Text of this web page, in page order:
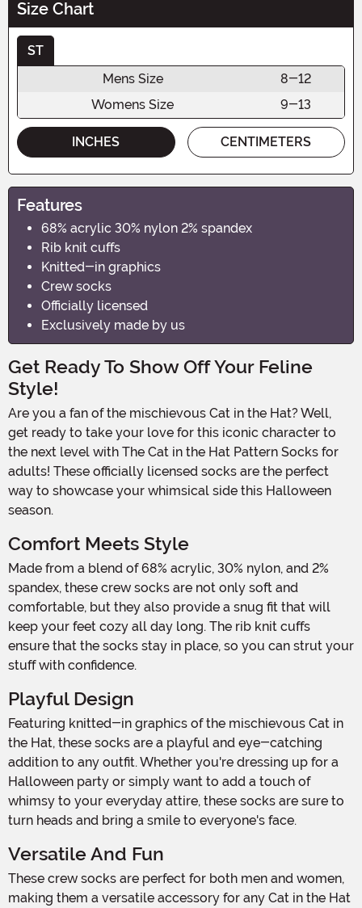
Size Chart
ST
Mens Size
8-12
Womens Size
9-13
INCHES CENTIMETERS
Features
68% acrylic 30% nylon 2% spandex
Rib knit cuffs
Knitted-in graphics
Crew socks
Officially licensed
Exclusively made by us
Get Ready To Show Off Your Feline
Style!
Are you a fan of the mischievous Cat in the Hat? Well,
get ready to take your love for this iconic character to
the next level with The Cat in the Hat Pattern Socks for
adults! These officially licensed socks are the perfect
way to showcase your whimsical side this Halloween
season.
Comfort Meets Style
Made from a blend of 68% acrylic, 30% nylon, and 2%
spandex, these crew socks are not only soft and
comfortable, but they also provide a snug fit that will
keep your feet cozy all day long. The rib knit cuffs
ensure that the socks stay in place, so you can strut your
stuff with confidence.
Playful Design
Featuring knitted-in graphics of the mischievous Cat in
the Hat, these socks are a playful and eye-catching
addition to any outfit. Whether you're dressing up for a
Halloween party or simply want to add a touch of
whimsy to your everyday attire, these socks are sure to
turn heads and bring a smile to everyone's face.
Versatile And Fun
These crew socks are perfect for both men and women,
making them a versatile accessory for any Cat in the Hat